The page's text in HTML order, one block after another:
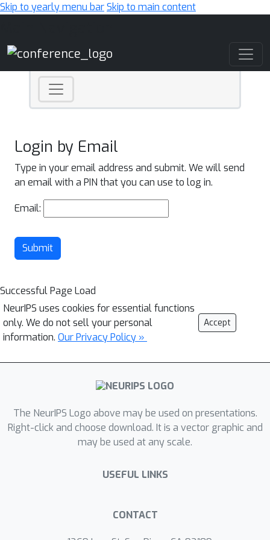
Skip to yearly menu barSkip to main content
Login by Email
Type in your email address and submit. We will send
an email with a PIN that you can use to log in.
Email:
Submit
Successful Page Load
NeurIPS uses cookies for essential functions
only. We do not sell your personal
information. Our Privacy Policy »
Accept
The NeurIPS Logo above may be used on presentations.
Right-click and choose download. It is a vector graphic and
may be used at any scale.
USEFUL LINKS
CONTACT